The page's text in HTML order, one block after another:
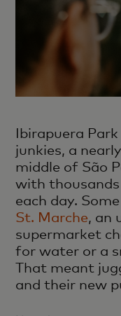
Ibirapuera
junkies, a
middle of São
with
each day.
St. Marche, an
supermarket
for water or a
That meant
and their new